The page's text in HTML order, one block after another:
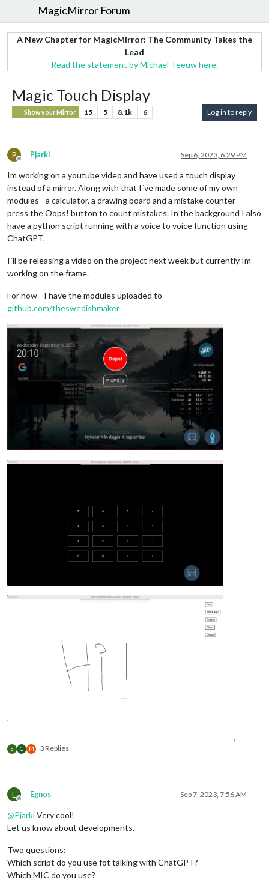
MagicMirror Forum
A New Chapter for MagicMirror: The Community Takes the
Lead
Read the statement by Michael Teeuw here.
Magic Touch Display
Show your Mirror 15 5 8.1k 6 Log in to reply
P
Offline
Pjarki Sep 6, 2023, 6:29 PM
Im working on a youtube video and have used a touch display
instead of a mirror. Along with that I´ve made some of my own
modules - a calculator, a drawing board and a mistake counter -
press the Oops! button to count mistakes. In the background I also
have a python script running with a voice to voice function using
ChatGPT.
I´ll be releasing a video on the project next week but currently Im
working on the frame.
For now - I have the modules uploaded to
github.com/theswedishmaker
E C M 3 Replies
5
E
Offline
Egnos Sep 7, 2023, 7:56 AM
@PjarkiVery cool!
Let us know about developments.
Two questions:
Which script do you use fot talking with ChatGPT?
Which MIC do you use?